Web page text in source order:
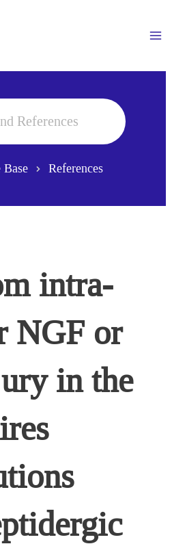
References
intra-
NGF or
in the